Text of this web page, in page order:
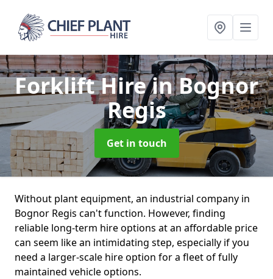
Forklift Hirein Bognor
Regis
Get in touch
Without plant equipment, an industrial company in
Bognor Regis can't function. However, finding
reliable long-term hire options at an affordable price
can seem like an intimidating step, especially if you
need a larger-scale hire option for a fleet of fully
maintained vehicle options.